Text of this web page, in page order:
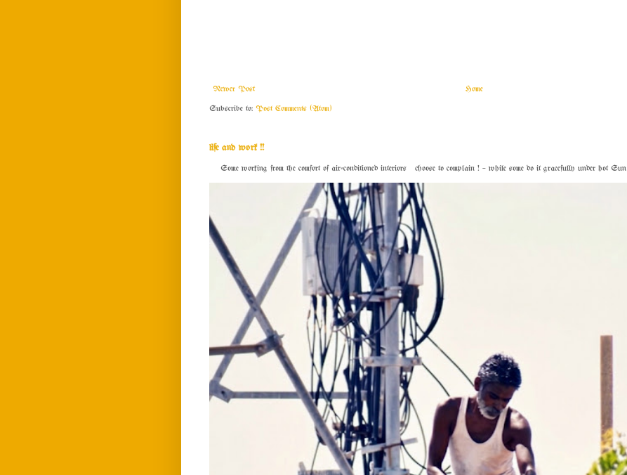
Newer Post Home
Subscribe to: Post Comments (Atom)
life and work !!
Some working from the comfort of air-conditioned interiors choose to complain ! – while some do it gracefully under hot Sun